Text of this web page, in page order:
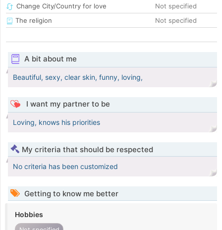
Change City/Country for love
Not specified
The religion
Not specified
A bit about me
Beautiful, sexy, clear skin, funny, loving,
I want my partner to be
Loving, knows his priorities
My criteria that should be respected
No criteria has been customized
Getting to know me better
Hobbies